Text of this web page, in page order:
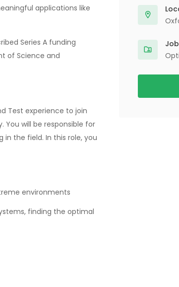
applications like
Series A funding
of Science and
Test experience to join
will be responsible for
the field. In this role, you
environments
finding the optimal